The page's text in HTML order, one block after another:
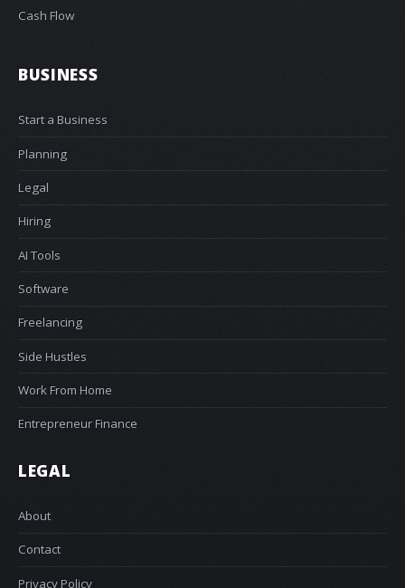
Cash Flow
BUSINESS
Start a Business
Planning
Legal
Hiring
AI Tools
Software
Freelancing
Side Hustles
Work From Home
Entrepreneur Finance
LEGAL
About
Contact
Privacy Policy